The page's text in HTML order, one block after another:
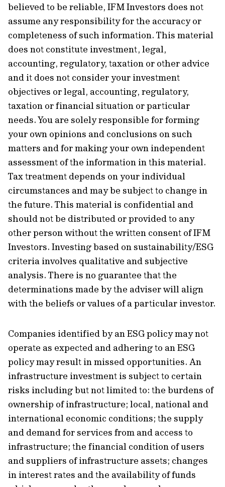
believed to be reliable, IFM Investors does not
assume any responsibility for the accuracy or
completeness of such information. This material
does not constitute investment, legal,
accounting, regulatory, taxation or other advice
and it does not consider your investment
objectives or legal, accounting, regulatory,
taxation or financial situation or particular
needs. You are solely responsible for forming
your own opinions and conclusions on such
matters and for making your own independent
assessment of the information in this material.
Tax treatment depends on your individual
circumstances and may be subject to change in
the future. This material is confidential and
should not be distributed or provided to any
other person without the written consent of IFM
Investors. Investing based on sustainability/ESG
criteria involves qualitative and subjective
analysis. There is no guarantee that the
determinations made by the adviser will align
with the beliefs or values of a particular investor.
Companies identified by an ESG policy may not
operate as expected and adhering to an ESG
policy may result in missed opportunities. An
infrastructure investment is subject to certain
risks including but not limited to: the burdens of
ownership of infrastructure; local, national and
international economic conditions; the supply
and demand for services from and access to
infrastructure; the financial condition of users
and suppliers of infrastructure assets; changes
in interest rates and the availability of funds